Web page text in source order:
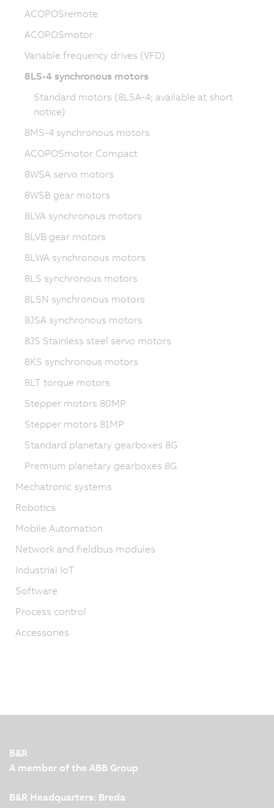
ACOPOSremote
ACOPOSmotor
Variable frequency drives (VFD)
8LS-4 synchronous motors
Standard motors (8LSA-4; available at short
notice)
8MS-4 synchronous motors
ACOPOSmotor Compact
8WSA servo motors
8WSB gear motors
8LVA synchronous motors
8LVB gear motors
8LWA synchronous motors
8LS synchronous motors
8LSN synchronous motors
8JSA synchronous motors
8JS Stainless steel servo motors
8KS synchronous motors
8LT torque motors
Stepper motors 80MP
Stepper motors 81MP
Standard planetary gearboxes 8G
Premium planetary gearboxes 8G
Mechatronic systems
Robotics
Mobile Automation
Network and fieldbus modules
Industrial IoT
Software
Process control
Accessories
B&R
A member of the ABB Group
B&R Headquarters: Breda